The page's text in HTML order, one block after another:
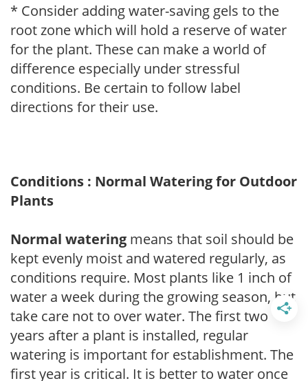
* Consider adding water-saving gels to the
root zone which will hold a reserve of water
for the plant. These can make a world of
difference especially under stressful
conditions. Be certain to follow label
directions for their use.
Conditions : Normal Watering for Outdoor
Plants
Normal watering means that soil should be
kept evenly moist and watered regularly, as
conditions require. Most plants like 1 inch of
water a week during the growing season, but
take care not to over water. The first two
years after a plant is installed, regular
watering is important for establishment. The
first year is critical. It is better to water once